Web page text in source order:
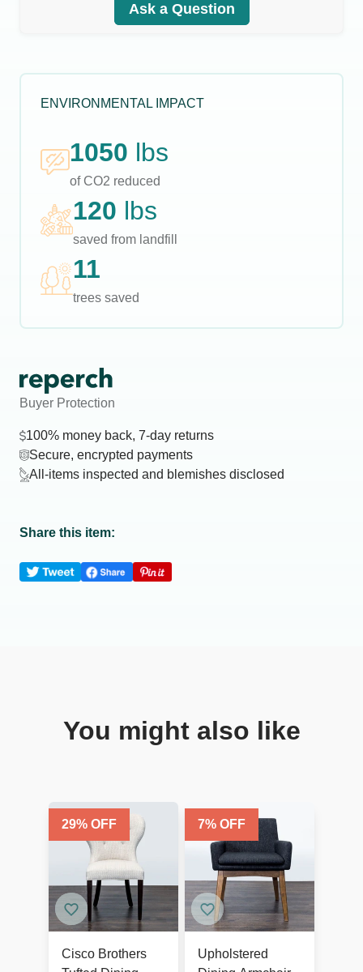
Ask a Question
ENVIRONMENTAL IMPACT
1050 lbs
of CO2 reduced
120 lbs
saved from landfill
11
trees saved
Buyer Protection
100% money back, 7-day returns
Secure, encrypted payments
All-items inspected and blemishes disclosed
Share this item:
You might also like
29% OFF
Cisco Brothers
7% OFF
Upholstered